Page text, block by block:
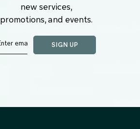
new services,
promotions, and events.